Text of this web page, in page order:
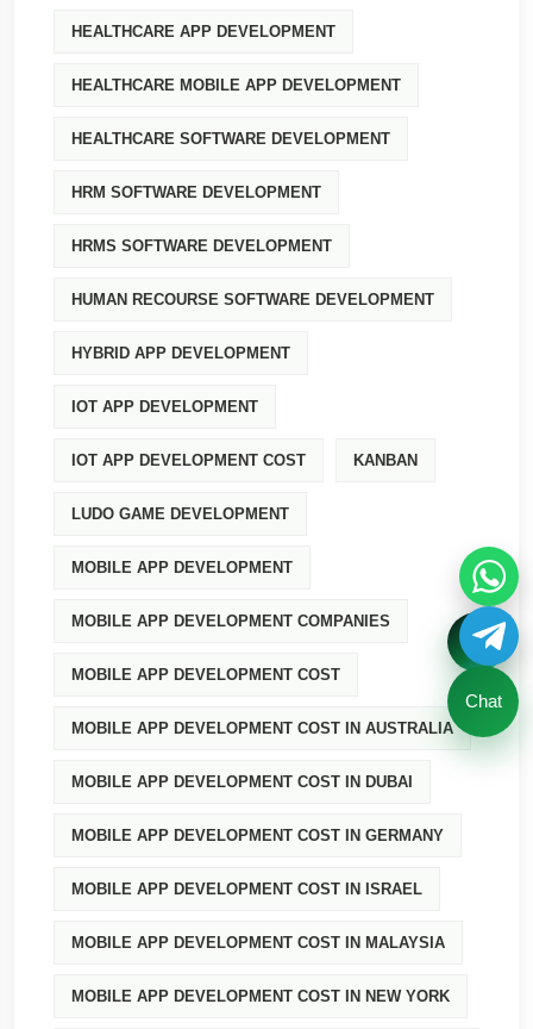
HEALTHCARE APP DEVELOPMENT
HEALTHCARE MOBILE APP DEVELOPMENT
HEALTHCARE SOFTWARE DEVELOPMENT
HRM SOFTWARE DEVELOPMENT
HRMS SOFTWARE DEVELOPMENT
HUMAN RECOURSE SOFTWARE DEVELOPMENT
HYBRID APP DEVELOPMENT
IOT APP DEVELOPMENT
IOT APP DEVELOPMENT COST KANBAN
LUDO GAME DEVELOPMENT
MOBILE APP DEVELOPMENT
MOBILE APP DEVELOPMENT COMPANIES
MOBILE APP DEVELOPMENT COST
MOBILE APP DEVELOPMENT COST IN AUSTRALIA
MOBILE APP DEVELOPMENT COST IN DUBAI
MOBILE APP DEVELOPMENT COST IN GERMANY
MOBILE APP DEVELOPMENT COST IN ISRAEL
MOBILE APP DEVELOPMENT COST IN MALAYSIA
MOBILE APP DEVELOPMENT COST IN NEW YORK
Chat